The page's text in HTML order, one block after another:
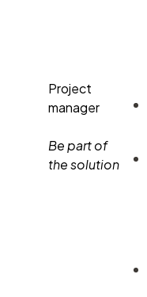
Project
manager
Be part of
the solution